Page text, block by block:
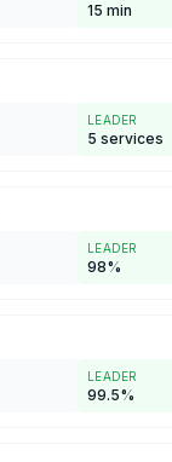
15 min
LEADER
5 services
LEADER
98%
LEADER
99.5%